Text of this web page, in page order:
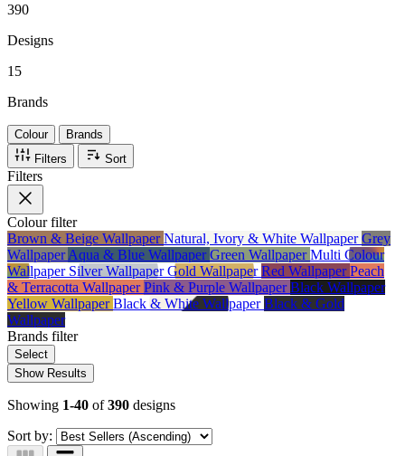
minor imperfections in walls, making them a practical choice for older
homes or rental properties. Whether you want to add a touch of texture to a
a versatile and stylish option.
390
Designs
15
Brands
Colour
Brands
Filters
Sort
Filters
Colourfilter
Brown & Beige WallpaperNatural, Ivory & White WallpaperGrey
WallpaperAqua & Blue WallpaperGreen WallpaperMulti Colour
Wallpaper Silver WallpaperGold WallpaperRed WallpaperPeach
& Terracotta WallpaperPink & Purple WallpaperBlack Wallpaper
Yellow WallpaperBlack & White WallpaperBlack & Gold
Wallpaper
Brands filter
Select
Show Results
Showing 1-40 of390 designs
Sort by: